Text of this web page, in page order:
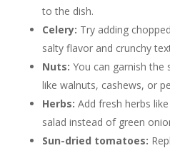
to the dish.
Celery: Try adding
salty flavor and crunchy
Nuts: You can garnish the
like walnuts, cashews, or
Herbs: Add fresh herbs
salad instead of green
Sun-dried tomatoes: